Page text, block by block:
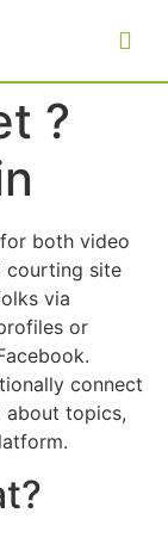
?
both video
courting site
via
or
connect
topics,